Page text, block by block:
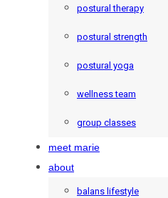
postural therapy
postural strength
postural yoga
wellness team
group classes
meet marie
about
balans lifestyle